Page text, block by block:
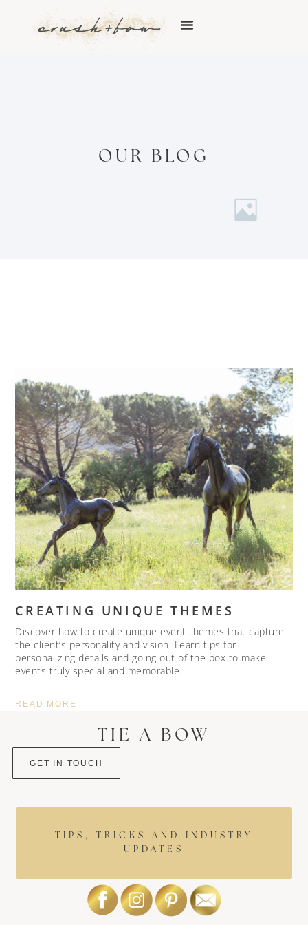
OUR BLOG
CREATING UNIQUE THEMES
Discover how to create unique event themes that capture
the client’s personality and vision. Learn tips for
personalizing details and going out of the box to make
events truly special and memorable.
READ MORE
TIE A BOW
GET IN TOUCH
TIPS, TRICKS AND INDUSTRY
UPDATES